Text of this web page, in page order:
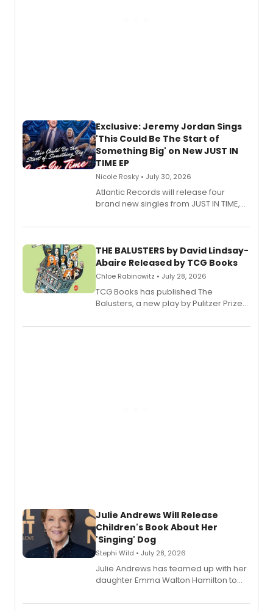
Exclusive: Jeremy Jordan Sings
'This Could Be The Start of
Something Big' on New JUST IN
TIME EP
Nicole Rosky • July 30, 2026
Atlantic Records will release four
brand new singles from JUST IN TIME,
musical.
THE BALUSTERS by David Lindsay-
Abaire Released by TCG Books
Chloe Rabinowitz • July 28, 2026
TCG Books has published The
Balusters, a new play by Pulitzer Prize
Abaire, following its five Tony Award
Julie Andrews Will Release
Children's Book About Her
'Singing' Dog
Stephi Wild • July 28, 2026
Julie Andrews has teamed up with her
daughter Emma Walton Hamilton to